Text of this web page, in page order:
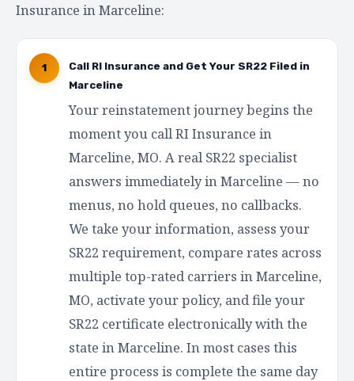
Insurance in Marceline:
1
Call RI Insurance and Get Your SR22 Filed in
Marceline
Your reinstatement journey begins the
moment you call RI Insurance in
Marceline, MO. A real SR22 specialist
answers immediately in Marceline — no
menus, no hold queues, no callbacks.
We take your information, assess your
SR22 requirement, compare rates across
multiple top-rated carriers in Marceline,
MO, activate your policy, and file your
SR22 certificate electronically with the
state in Marceline. In most cases this
entire process is complete the same day